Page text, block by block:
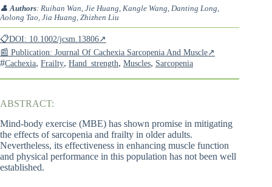
👤Authors: Ruihan Wan, Jie Huang, Kangle Wang, Danting Long,
Aolong Tao, Jia Huang, Zhizhen Liu
📋DOI: 10.1002/jcsm.13806↗
📰 Publication: Journal Of Cachexia Sarcopenia And Muscle↗
#Cachexia, Frailty, Hand_strength, Muscles, Sarcopenia
ABSTRACT:
Mind-body exercise (MBE) has shown promise in mitigating
the effects of sarcopenia and frailty in older adults.
Nevertheless, its effectiveness in enhancing muscle function
and physical performance in this population has not been well
established.